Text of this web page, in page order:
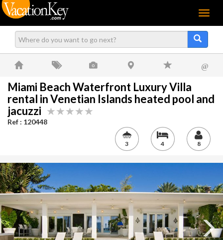
Menu
@
Miami Beach Waterfront Luxury Villa
rental in Venetian Islands heated pool and
jacuzzi
Ref : 120448
3 4 8